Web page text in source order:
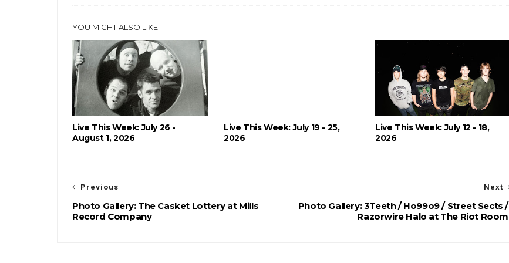
YOU MIGHT ALSO LIKE
Live This Week: July 26 -
August 1, 2026
Live This Week: July 19 - 25,
2026
Live This Week: July 12 - 18,
2026
Next
Photo Gallery: 3Teeth / Ho99o9 / Street Sects /
Razorwire Halo at The Riot Room
Previous
Photo Gallery: The Casket Lottery at Mills
Record Company